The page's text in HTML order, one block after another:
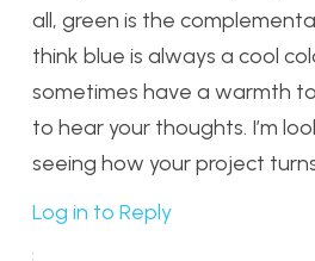
all, green is the
think blue is always a cool
sometimes have a warmth
to hear your thoughts. I’m
seeing how your project
Log in to Reply